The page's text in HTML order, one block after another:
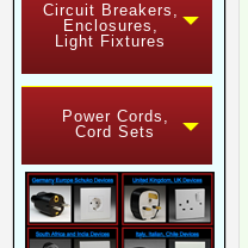
Circuit Breakers,
Enclosures,
Light Fixtures
Power Cords,
Cord Sets